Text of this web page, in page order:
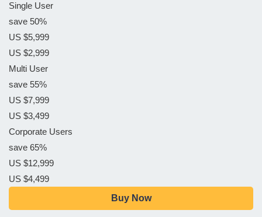
Single User
save 50%
US $5,999
US $2,999
Multi User
save 55%
US $7,999
US $3,499
Corporate Users
save 65%
US $12,999
US $4,499
Buy Now